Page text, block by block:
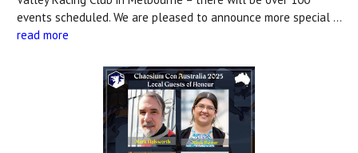
events scheduled. We are pleased to announce more special …
read more